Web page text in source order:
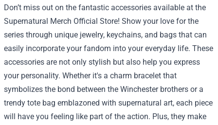
Don’t miss out on the fantastic accessories available at the
Supernatural Merch Official Store! Show your love for the
series through unique jewelry, keychains, and bags that can
easily incorporate your fandom into your everyday life. These
accessories are not only stylish but also help you express
your personality. Whether it's a charm bracelet that
symbolizes the bond between the Winchester brothers or a
trendy tote bag emblazoned with supernatural art, each piece
will have you feeling like part of the action. Plus, they make